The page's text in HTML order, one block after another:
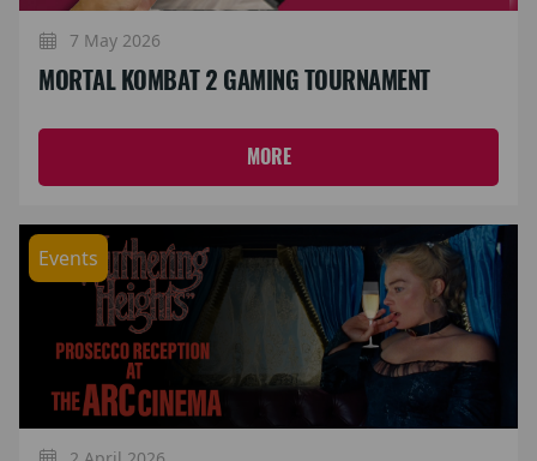
7 May 2026
MORTAL KOMBAT 2 GAMING TOURNAMENT
MORE
Events